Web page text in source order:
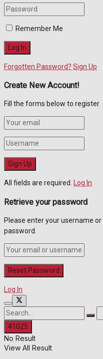
Remember Me
Forgotten Password? Sign Up
Create New Account!
Fill the forms below to register
All fields are required. Log In
Retrieve your password
Please enter your username
password.
Log In
No Result
View All Result